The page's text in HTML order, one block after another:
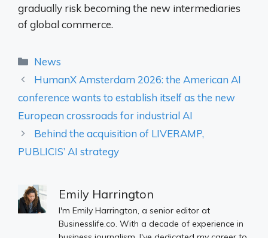
gradually risk becoming the new intermediaries
of global commerce.
Categories
News
HumanX Amsterdam 2026: the American AI
conference wants to establish itself as the new
European crossroads for industrial AI
Behind the acquisition of LIVERAMP,
PUBLICIS’ AI strategy
Emily Harrington
I'm Emily Harrington, a senior editor at
Businesslife.co. With a decade of experience in